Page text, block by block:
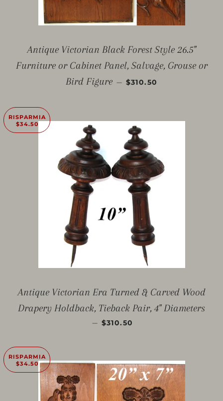
Antique Victorian Black Forest Style 26.5"
Furniture or Cabinet Panel, Salvage, Grouse or
Bird Figure — PREZZO SCONTATO
$310.50
RISPARMIA
$34.50
Antique Victorian Era Turned & Carved Wood
Drapery Holdback, Tieback Pair, 4" Diameters
— PREZZO SCONTATO
$310.50
RISPARMIA
$34.50